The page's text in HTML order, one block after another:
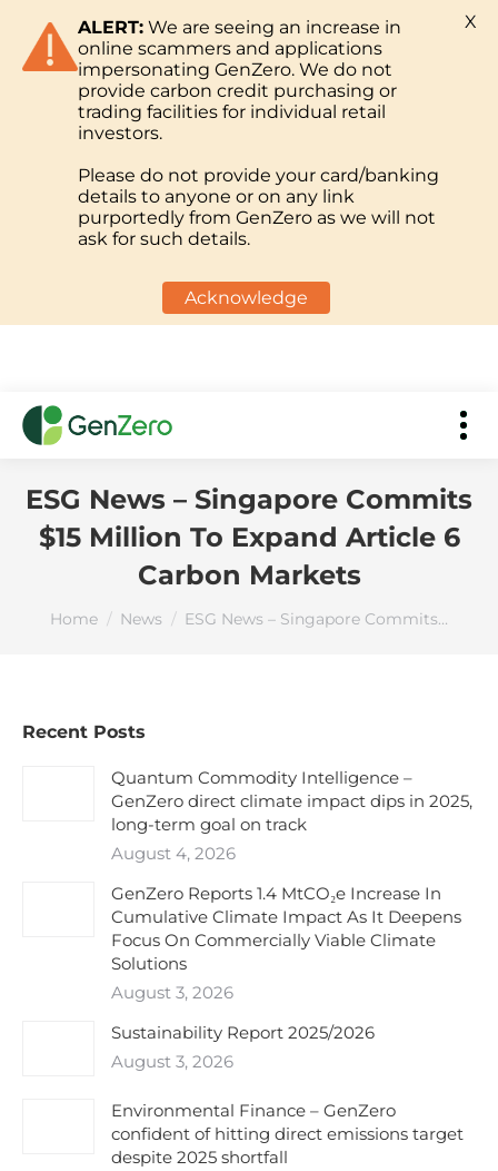
ESG News – Singapore Commits
$15 Million To Expand Article 6
Carbon Markets
You are here:
Home News ESG News – Singapore Commits…
Recent Posts
Quantum Commodity Intelligence –
GenZero direct climate impact dips in 2025,
long-term goal on track
August 4, 2026
GenZero Reports 1.4 MtCO₂e Increase In
Cumulative Climate Impact As It Deepens
Focus On Commercially Viable Climate
Solutions
August 3, 2026
Sustainability Report 2025/2026
August 3, 2026
Environmental Finance – GenZero
confident of hitting direct emissions target
despite 2025 shortfall
ALERT: We are seeing an increase in
online scammers and applications
impersonating GenZero. We do not
provide carbon credit purchasing or
trading facilities for individual retail
investors.
Please do not provide your card/banking
details to anyone or on any link
purportedly from GenZero as we will not
ask for such details.
Acknowledge
X